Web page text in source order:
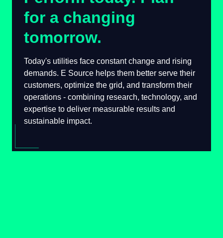
for a changing
tomorrow.
Today's utilities face constant change and
rising demands. E Source helps them better
serve their customers, optimize the grid, and
transform their operations - combining
research, technology, and expertise to deliver
measurable results and sustainable impact.